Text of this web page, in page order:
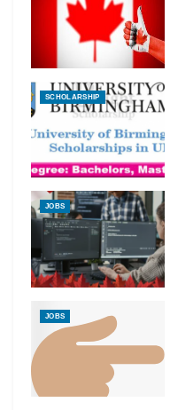
SCHOLARSHIP
JOBS
JOBS